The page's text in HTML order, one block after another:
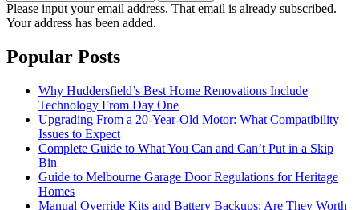
Please input your email address. That email is already subscribed.
Your address has been added.
Popular Posts
Why Huddersfield’s Best Home Renovations Include
Technology From Day One
Upgrading From a 20-Year-Old Motor: What Compatibility
Issues to Expect
Complete Guide to What You Can and Can’t Put in a Skip
Bin
Guide to Melbourne Garage Door Regulations for Heritage
Homes
Manual Override Kits and Battery Backups: Are They Worth